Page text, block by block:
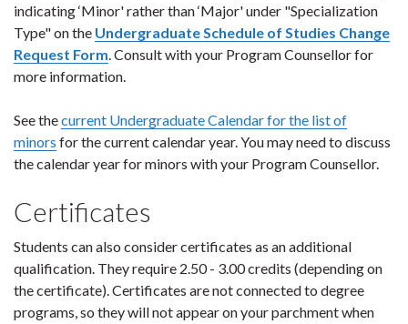
indicating ‘Minor' rather than ‘Major' under "Specialization
Type" on the Undergraduate Schedule of Studies Change
Request Form. Consult with your Program Counsellor for
more information.
See thecurrent Undergraduate Calendar for the list of
minors for the current calendar year. You may need to discuss
the calendar year for minors with your Program Counsellor.
Certificates
Students can also consider certificates as an additional
qualification. They require 2.50 - 3.00 credits (depending on
the certificate). Certificates are not connected to degree
programs, so they will not appear on your parchment when